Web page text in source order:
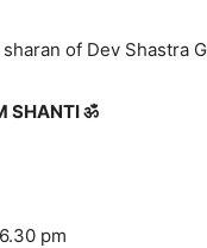
of Dev Shastra
SHANTI ॐ
pm